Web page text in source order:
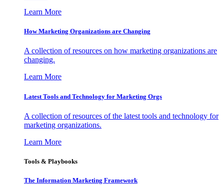
Learn More
How Marketing Organizations are Changing
A collection of resources on how marketing organizations are
changing.
Learn More
Latest Tools and Technology for Marketing Orgs
A collection of resources of the latest tools and technology for
marketing organizations.
Learn More
Tools & Playbooks
The Information Marketing Framework